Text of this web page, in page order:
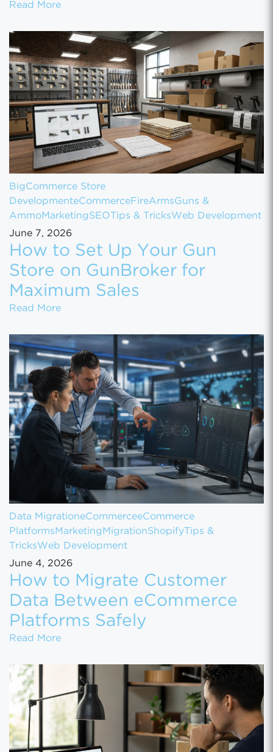
Read MoreHow to Scale Your eCommerce Business
BigCommerce Store
DevelopmenteCommerce FireArmsGuns &
AmmoMarketingSEOTips & TricksWeb Development
June 7, 2026
How to Set Up Your Gun
Store on GunBroker for
Maximum Sales
Read MoreHow to Set Up Your Gun Store on
Data MigrationeCommerceeCommerce
Platforms Marketing MigrationShopify Tips &
TricksWeb Development
June 4, 2026
How to Migrate Customer
Data Between eCommerce
Platforms Safely
Read MoreHow to Migrate Customer Data Between